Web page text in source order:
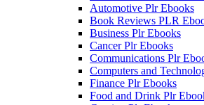
Automotive Plr Ebooks
Book Reviews PLR
Business Plr Ebooks
Cancer Plr Ebooks
Communications Plr
Computers and
Finance Plr Ebooks
Food and Drink Plr